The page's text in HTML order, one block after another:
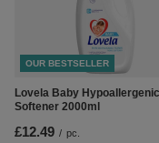
OUR BESTSELLER
Lovela Baby
Softener 2000ml
£12.49 / pc.